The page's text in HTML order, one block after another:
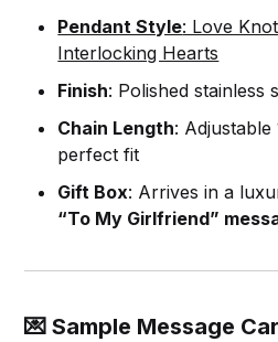
Pendant Style: Love
Interlocking Hearts
Finish: Polished stainless
Chain Length:
perfect fit
Gift Box: Arrives in a
“To My Girlfriend”
💌 Sample Message